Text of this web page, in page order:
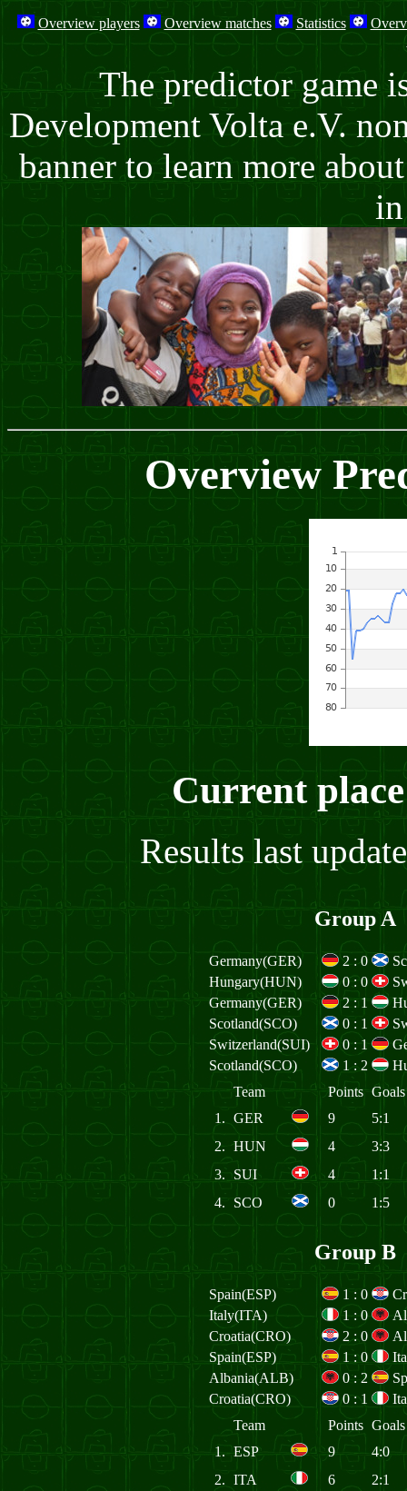
Overview players Overview matches Statistics
The predictor game
Development Volta e.V.
banner to learn more
Overview
Current
Results last
Group A
Germany(GER) 2 : 0
Hungary(HUN)
0 : 0
Germany(GER)
2 : 1
Scotland(SCO)
0 : 1
Switzerland(SUI)
0 : 1
Scotland(SCO)
1 : 2
Team
Points Goals
1. GER 9
5:1
2. HUN 4
3:3
3.
SUI 4
1:1
4.
SCO 0 1:5
Group B
Spain(ESP) 1 : 0
Italy(ITA)
1 : 0
Croatia(CRO)
2 : 0
Spain(ESP)
1 : 0
Albania(ALB)
0 : 2
Croatia(CRO)
0 : 1
Team
Points Goals
1. ESP 9
4:0
2. ITA 6
2:1